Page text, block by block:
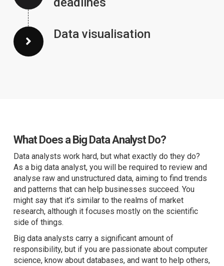
Data visualisation
What Does a Big Data Analyst Do?
Data analysts work hard, but what exactly do they do?
As a big data analyst, you will be required to review and
analyse raw and unstructured data, aiming to find trends
and patterns that can help businesses succeed. You
might say that it’s similar to the realms of market
research, although it focuses mostly on the scientific
side of things.
Big data analysts carry a significant amount of
responsibility, but if you are passionate about computer
science, know about databases, and want to help others,